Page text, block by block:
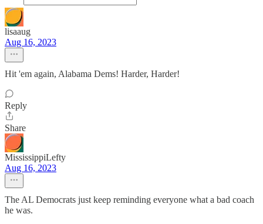
lisaaug
Aug 16, 2023
Hit 'em again, Alabama Dems! Harder, Harder!
Reply
Share
MississippiLefty
Aug 16, 2023
The AL Democrats just keep reminding everyone what a bad coach
he was.